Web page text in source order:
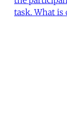
task. What is